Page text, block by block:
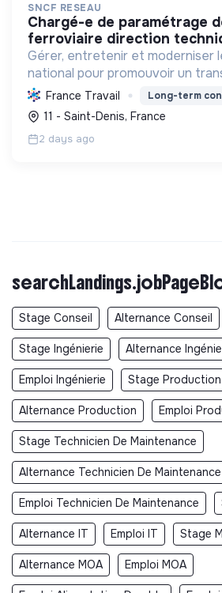
SNCF RESEAU
chargé-e de paramétrage de signalisation
ferroviaire direction
Gérer, entretenir et moderniser
national pour promouvoir un
carbone, développer les
rendre les mobilités durables
France Travail Long-term
11 - Saint-Denis, France
2 days ago
Stage Conseil Alternance Conseil
Stage Ingénierie Alternance
Emploi Ingénierie Stage Production
Alternance Production Emploi
Stage Technicien De Maintenance
Alternance Technicien De Maintenance
Emploi Technicien De Maintenance
Alternance IT Emploi IT Stage
Alternance MOA Emploi MOA